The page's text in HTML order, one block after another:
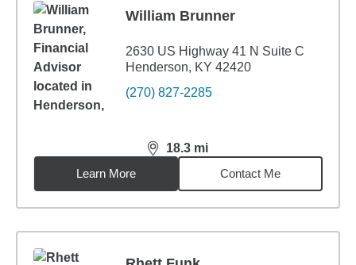
William Brunner
2630 US Highway 41 N Suite C
Henderson, KY 42420
(270) 827-2285
18.3 mi
distance,18.3miles
Learn More
Contact Me